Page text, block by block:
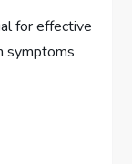
for effective
symptoms